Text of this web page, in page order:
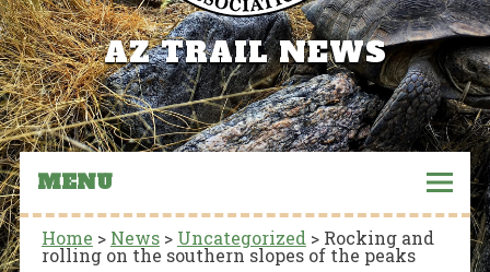
AZ TRAIL NEWS
MENU
Home > News> Uncategorized > Rocking and
rolling on the southern slopes of the peaks